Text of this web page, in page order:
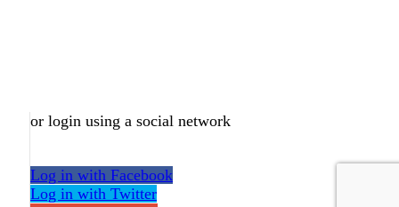
or login using a social network
Log in with Facebook
Log in with Twitter